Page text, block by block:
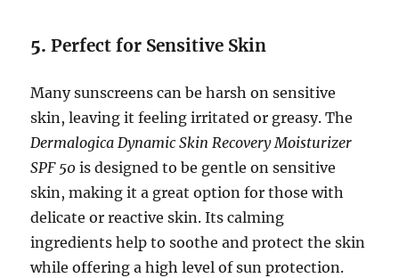
5.Perfect for Sensitive Skin
Many sunscreens can be harsh on sensitive
skin, leaving it feeling irritated or greasy. The
Dermalogica Dynamic Skin Recovery Moisturizer
SPF 50 is designed to be gentle on sensitive
skin, making it a great option for those with
delicate or reactive skin. Its calming
ingredients help to soothe and protect the skin
while offering a high level of sun protection.